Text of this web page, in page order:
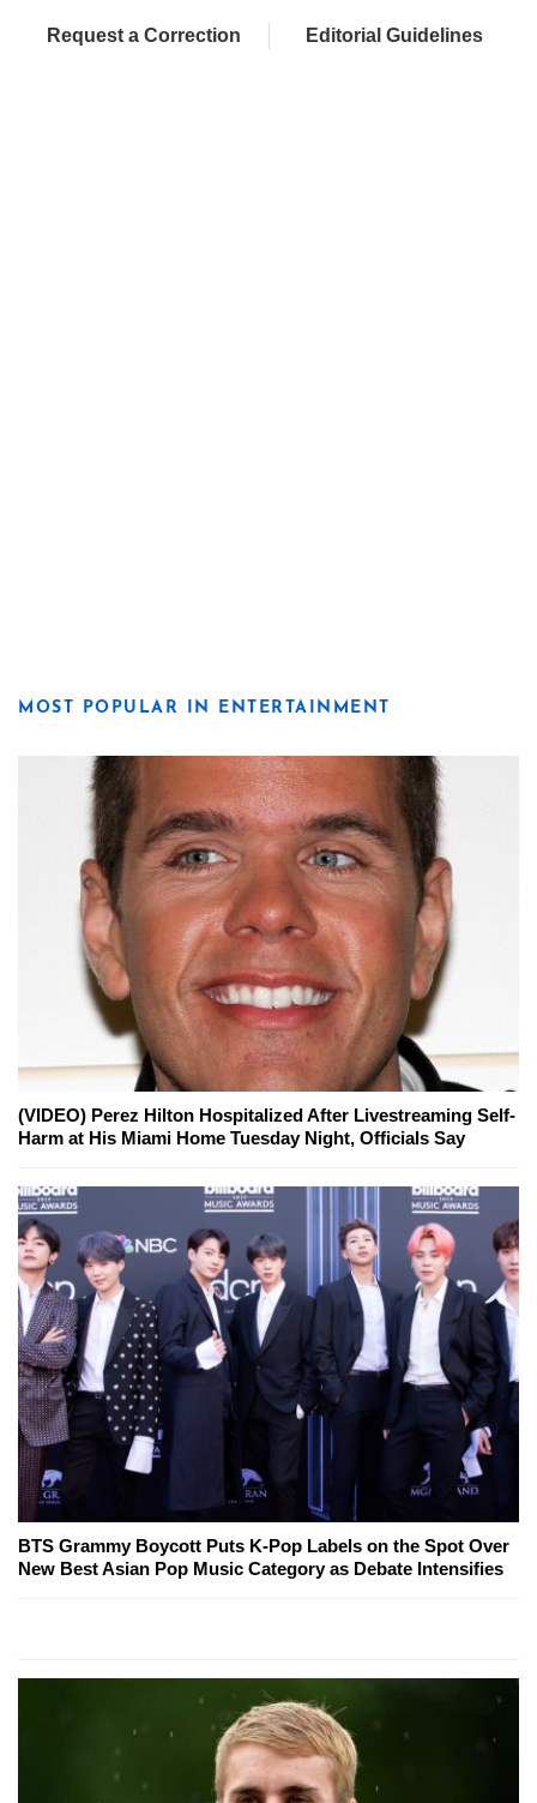
Request a Correction Editorial Guidelines
MOST POPULAR IN ENTERTAINMENT
(VIDEO) Perez Hilton Hospitalized After Livestreaming Self-
Harm at His Miami Home Tuesday Night, Officials Say
BTS Grammy Boycott Puts K-Pop Labels on the Spot Over
New Best Asian Pop Music Category as Debate Intensifies